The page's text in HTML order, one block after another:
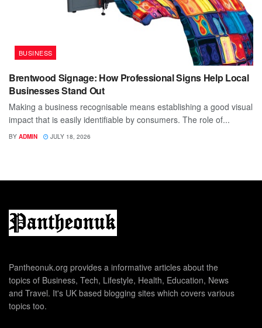
BUSINESS
Brentwood Signage: How Professional Signs Help Local
Businesses Stand Out
Making a business recognisable means establishing a good visual
impact that is easily identifiable by consumers. The role of...
BY ADMIN JULY 18, 2026
Pantheonuk.org provides a informative articles about the
topics of Business, Tech, Lifestyle, Health, Education, News
and Travel. It's UK based blogging sites which covers various
topics too.